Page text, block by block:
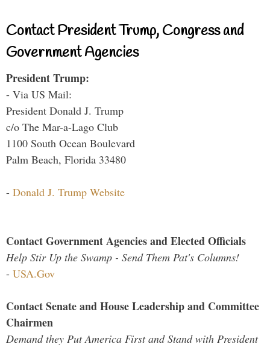
Contact President Trump, Congress and
Government Agencies
President Trump:
- Via US Mail:
President Donald J. Trump
c/o The Mar-a-Lago Club
1100 South Ocean Boulevard
Palm Beach, Florida 33480
- Donald J. Trump Website
Contact Government Agencies and Elected Officials
Help Stir Up the Swamp - Send Them Pat's Columns!
- USA.Gov
Contact Senate and House Leadership and Committee
Chairmen
Demand they Put America First and Stand with President